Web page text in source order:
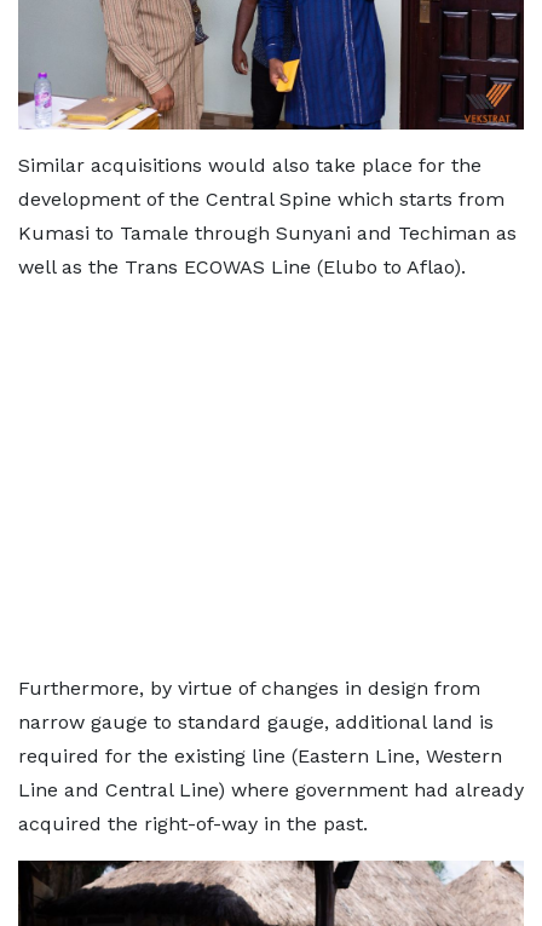
Similar acquisitions would also take place for the
development of the Central Spine which starts from
Kumasi to Tamale through Sunyani and Techiman as
well as the Trans ECOWAS Line (Elubo to Aflao).
Furthermore, by virtue of changes in design from
narrow gauge to standard gauge, additional land is
required for the existing line (Eastern Line, Western
Line and Central Line) where government had already
acquired the right-of-way in the past.